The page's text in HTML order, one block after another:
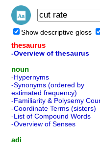
Show descriptive gloss
thesaurus
-Overview of thesaurus
noun
-Hypernyms
-Synonyms (ordered by
estimated frequency)
-Familiarity & Polysemy
-Coordinate Terms (sisters)
-List of Compound Words
-Overview of Senses
adj